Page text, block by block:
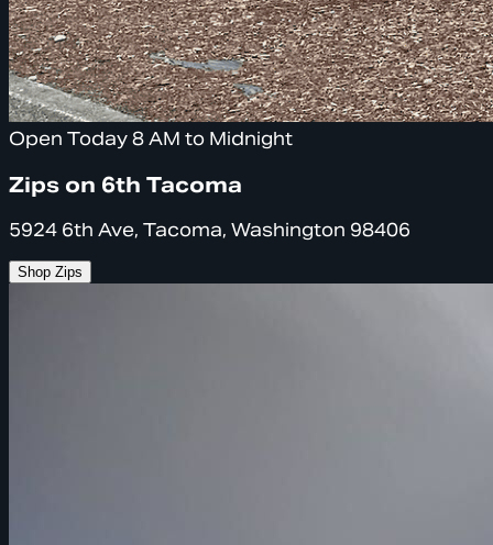
Open Today 8 AM to Midnight
Zips on 6th Tacoma
5924 6th Ave, Tacoma, Washington 98406
Shop Zips